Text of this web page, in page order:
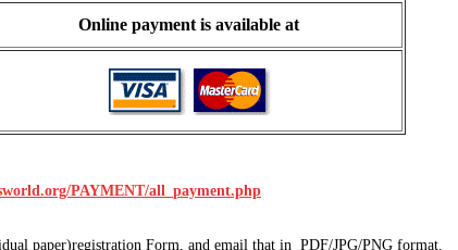
Online payment is available at
PAYMENT/all_payment.php
paper)registration Form, and email that in PDF/JPG/PNG format.